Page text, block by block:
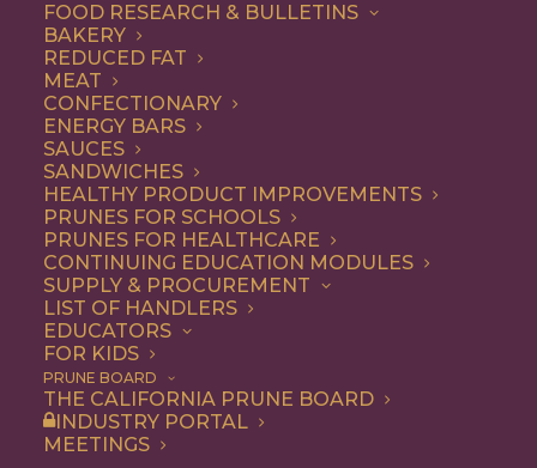
FOOD RESEARCH & BULLETINS
BAKERY
REDUCED FAT
MEAT
CONFECTIONARY
ENERGY BARS
SAUCES
SANDWICHES
HEALTHY PRODUCT IMPROVEMENTS
PRUNES FOR SCHOOLS
PRUNES FOR HEALTHCARE
CONTINUING EDUCATION MODULES
SUPPLY & PROCUREMENT
LIST OF HANDLERS
EDUCATORS
FOR KIDS
PRUNE BOARD
THE CALIFORNIA PRUNE BOARD
INDUSTRY PORTAL
MEETINGS